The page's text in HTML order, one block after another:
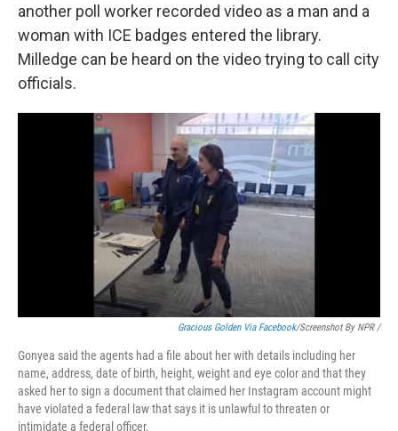
another poll worker recorded video as a man and a
woman with ICE badges entered the library.
Milledge can be heard on the video trying to call city
officials.
Gracious Golden Via Facebook/Screenshot By NPR /
Gonyea said the agents had a file about her with details including her
name, address, date of birth, height, weight and eye color and that they
asked her to sign a document that claimed her Instagram account might
have violated a federal law that says it is unlawful to threaten or
intimidate a federal officer.